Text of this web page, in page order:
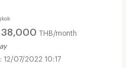
38,000 THB/month
12/07/2022 10:17